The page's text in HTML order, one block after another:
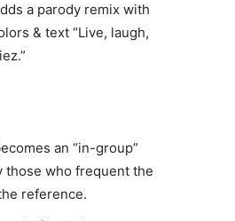
a parody remix with
& text “Live, laugh,
an “in-group”
who frequent the
reference.